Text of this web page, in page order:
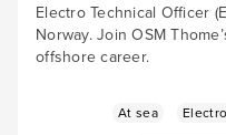
Electro Technical Officer
Norway. Join OSM
offshore career.
At sea